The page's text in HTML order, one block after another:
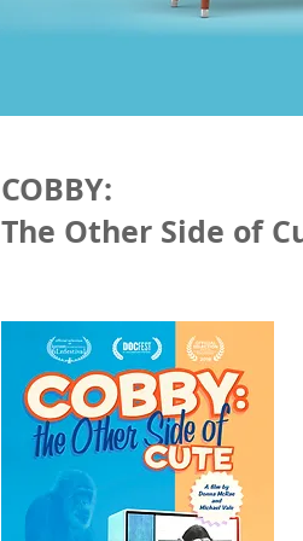
COBBY:
The Other Side of